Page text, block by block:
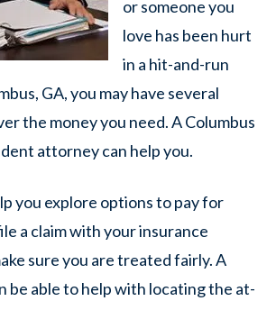
or someone you
love has been hurt
in a hit-and-run
GA, you may have several
the money you need. A Columbus
attorney can help you.
you explore options to pay for
a claim with your insurance
sure you are treated fairly. A
be able to help with locating the at-